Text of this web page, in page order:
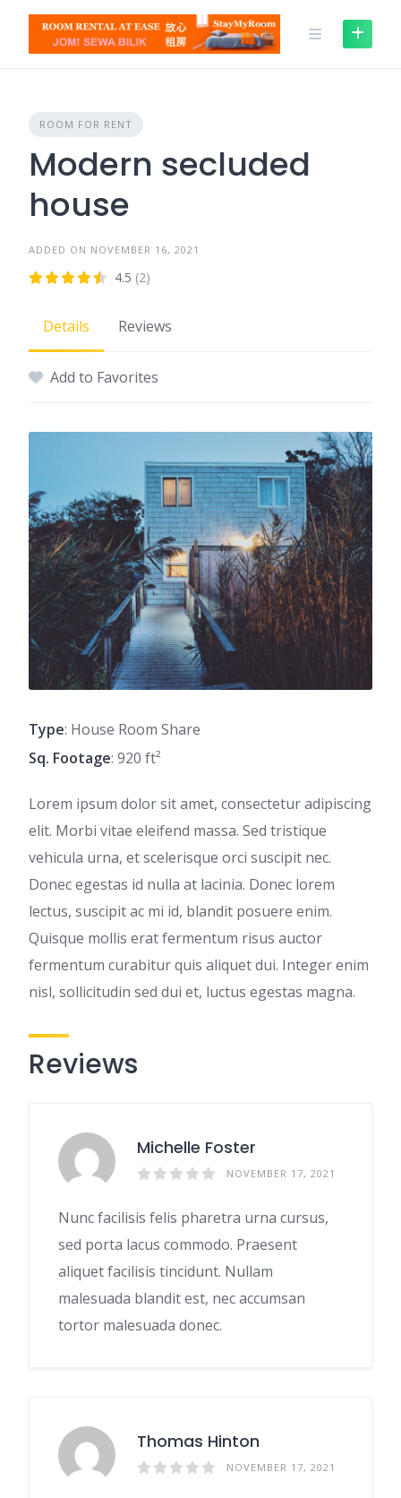
content
ROOM FOR RENT
Modern secluded
house
ADDED ON NOVEMBER 16, 2021
4.5 (2)
Details Reviews
Add to Favorites
Type: House Room Share
Sq. Footage: 920 ft²
Lorem ipsum dolor sit amet, consectetur adipiscing
elit. Morbi vitae eleifend massa. Sed tristique
vehicula urna, et scelerisque orci suscipit nec.
Donec egestas id nulla at lacinia. Donec lorem
lectus, suscipit ac mi id, blandit posuere enim.
Quisque mollis erat fermentum risus auctor
fermentum curabitur quis aliquet dui. Integer enim
nisl, sollicitudin sed dui et, luctus egestas magna.
Reviews
Michelle Foster
NOVEMBER 17, 2021
Nunc facilisis felis pharetra urna cursus,
sed porta lacus commodo. Praesent
aliquet facilisis tincidunt. Nullam
malesuada blandit est, nec accumsan
tortor malesuada donec.
Thomas Hinton
NOVEMBER 17, 2021